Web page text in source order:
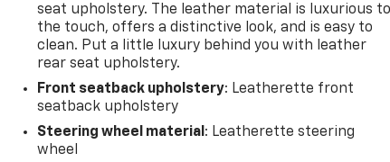
seat upholstery. The leather material is luxurious
the touch, offers a distinctive look, and is easy to
clean. Put a little luxury behind you with leather
rear seat upholstery.
Front seatback upholstery: Leatherette front
seatback upholstery
Steering wheel material : Leatherette steering
wheel